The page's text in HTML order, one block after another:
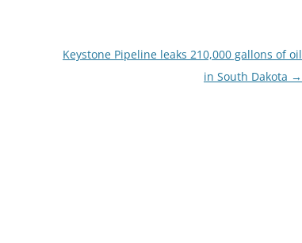
Keystone Pipeline leaks 210,000 gallons of oil
in South Dakota →